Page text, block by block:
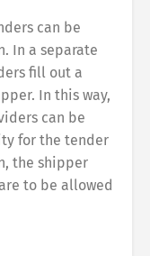
can be
In a separate
fill out a
In this way,
can be
for the tender
the shipper
to be allowed